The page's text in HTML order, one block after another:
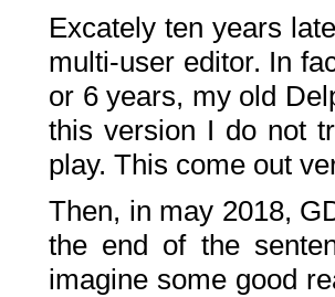
Excately ten years
multi-user editor. In
or 6 years, my old
this version I do not
play. This come out
Then, in may 2018,
the end of the
imagine some good